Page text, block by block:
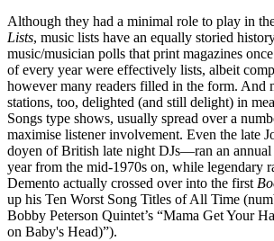
Although they had a minimal role to play in
Lists, music lists have an equally storied
music/musician polls that print magazines
of every year were effectively lists, albeit
however many readers filled in the form. And
stations, too, delighted (and still delight) in
Songs type shows, usually spread over a
maximise listener involvement. Even the late
doyen of British late night DJs—ran an
year from the mid-1970s on, while legendary
Demento actually crossed over into the first
up his Ten Worst Song Titles of All Time
Bobby Peterson Quintet’s “Mama Get Your
on Baby's Head)”).